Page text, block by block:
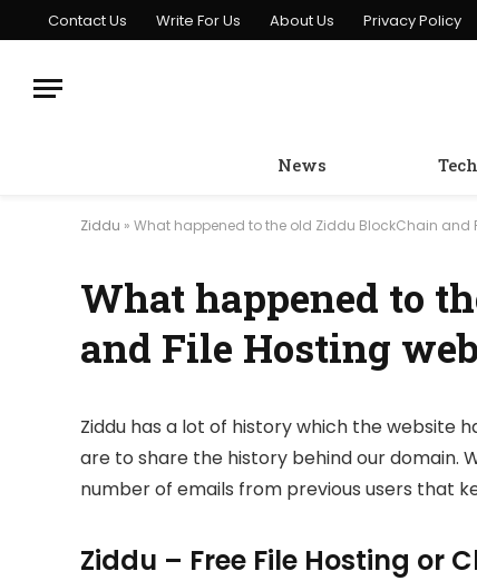
Contact Us Write For Us About Us Privacy Policy
News
Ziddu » What happened to the old Ziddu BlockChain and
What happened to
and File Hosting
Ziddu has a lot of history which the website
are to share the history behind our domain.
number of emails from previous users that
Ziddu – Free File Hosting or